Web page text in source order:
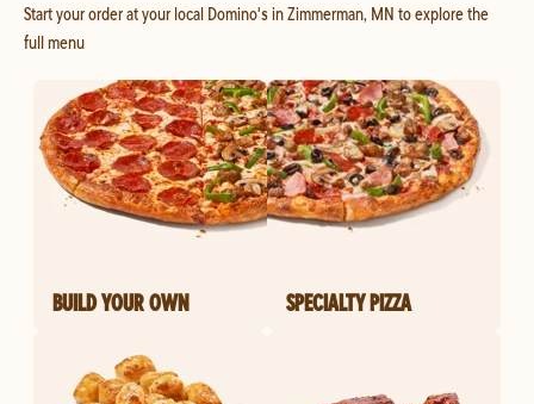
Start your order at your local Domino's in Zimmerman, MN to explore the
full menu
BUILD YOUR OWN SPECIALTY PIZZA